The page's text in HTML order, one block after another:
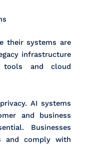
their systems are
infrastructure
and cloud
AI systems
and business
Businesses
and comply with